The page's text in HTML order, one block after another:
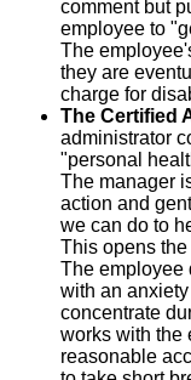
comment but
employee to
The
they are
charge for
The Certified
administrator
"personal
The manager
action and
we can do to
This opens
The employee
with an
concentrate
works with the
reasonable